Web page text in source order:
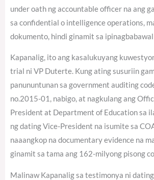
under oath ng accountable officer na ang
sa confidential o intelligence operations,
dokumento, hindi ginamit sa ipinagbabawal
Kapanalig, ito ang kasalukuyang
trial ni VP Duterte. Kung ating susuriin
panununtunan sa government auditing
no.2015-01, nabigo, at nagkulang ang
President at Department of Education sa
ng dating Vice-President na isumite sa
naaangkop na documentary evidence na
ginamit sa tama ang 162-milyong pisong
Malinaw Kapanalig sa testimonya ni